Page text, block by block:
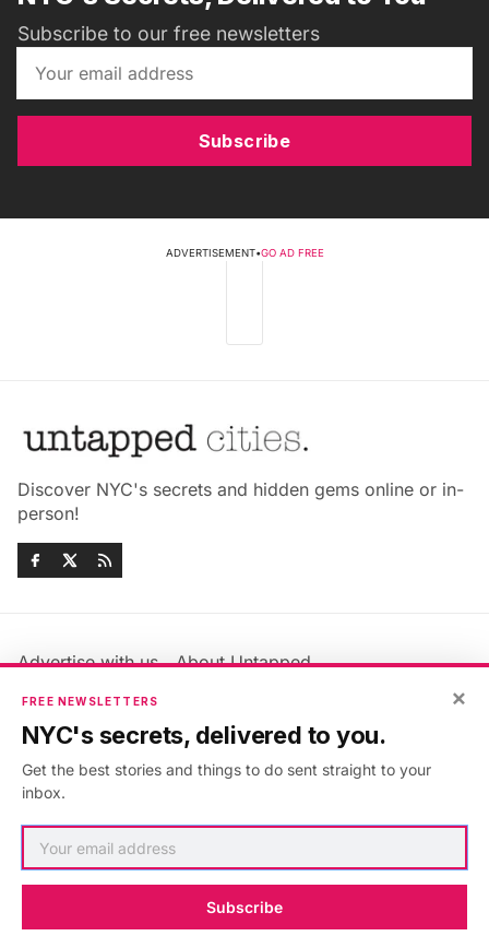
Subscribe to our free newsletters
Subscribe
ADVERTISEMENT•GO AD FREE
Discover NYC's secrets and hidden gems online or in-
person!
Advertise with us
About Untapped
Jobs & Internships
Members FAQ
Privacy Policy
Accessibility Statement
×
FREE NEWSLETTERS
NYC's secrets, delivered to you.
Get the best stories and things to do sent straight to your
inbox.
Subscribe